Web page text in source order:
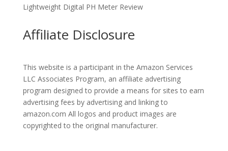
Lightweight Digital PH Meter Review
Affiliate Disclosure
This website is a participant in the Amazon Services
LLC Associates Program, an affiliate advertising
program designed to provide a means for sites to earn
advertising fees by advertising and linking to
amazon.com All logos and product images are
copyrighted to the original manufacturer.